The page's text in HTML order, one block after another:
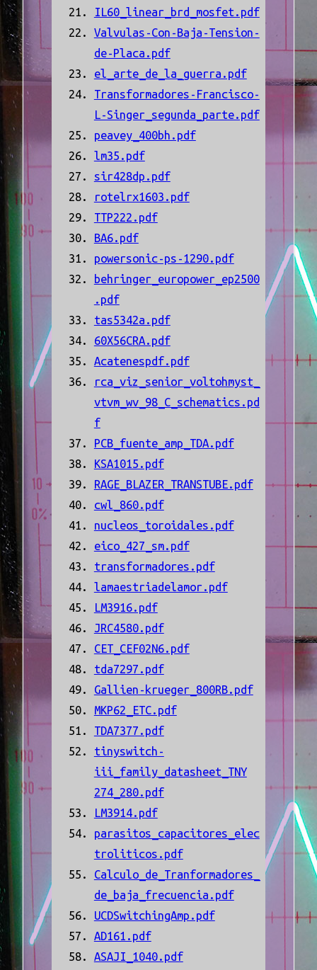
IL60_linear_brd_mosfet.pdf
Valvulas-Con-Baja-Tension-
de-Placa.pdf
el_arte_de_la_guerra.pdf
Transformadores-Francisco-
L-Singer_segunda_parte.pdf
peavey_400bh.pdf
lm35.pdf
sir428dp.pdf
rotelrx1603.pdf
TTP222.pdf
BA6.pdf
powersonic-ps-1290.pdf
behringer_europower_ep2500
.pdf
tas5342a.pdf
60X56CRA.pdf
Acatenespdf.pdf
rca_viz_senior_voltohmyst_
vtvm_wv_98_C_schematics.pd
f
PCB_fuente_amp_TDA.pdf
KSA1015.pdf
RAGE_BLAZER_TRANSTUBE.pdf
cwl_860.pdf
nucleos_toroidales.pdf
eico_427_sm.pdf
transformadores.pdf
lamaestriadelamor.pdf
LM3916.pdf
JRC4580.pdf
CET_CEF02N6.pdf
tda7297.pdf
Gallien-krueger_800RB.pdf
MKP62_ETC.pdf
TDA7377.pdf
tinyswitch-
iii_family_datasheet_TNY
274_280.pdf
LM3914.pdf
parasitos_capacitores_elec
troliticos.pdf
Calculo_de_Tranformadores_
de_baja_frecuencia.pdf
UCDSwitchingAmp.pdf
AD161.pdf
ASAJI_1040.pdf